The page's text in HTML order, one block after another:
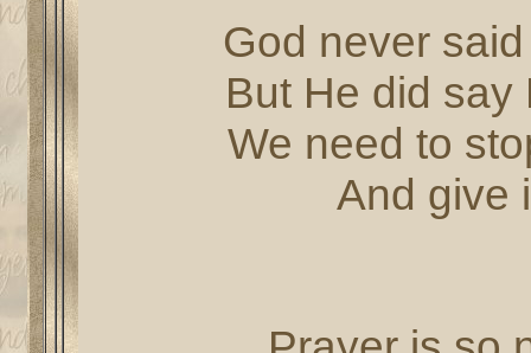
God never
But He did say
We need to
And give